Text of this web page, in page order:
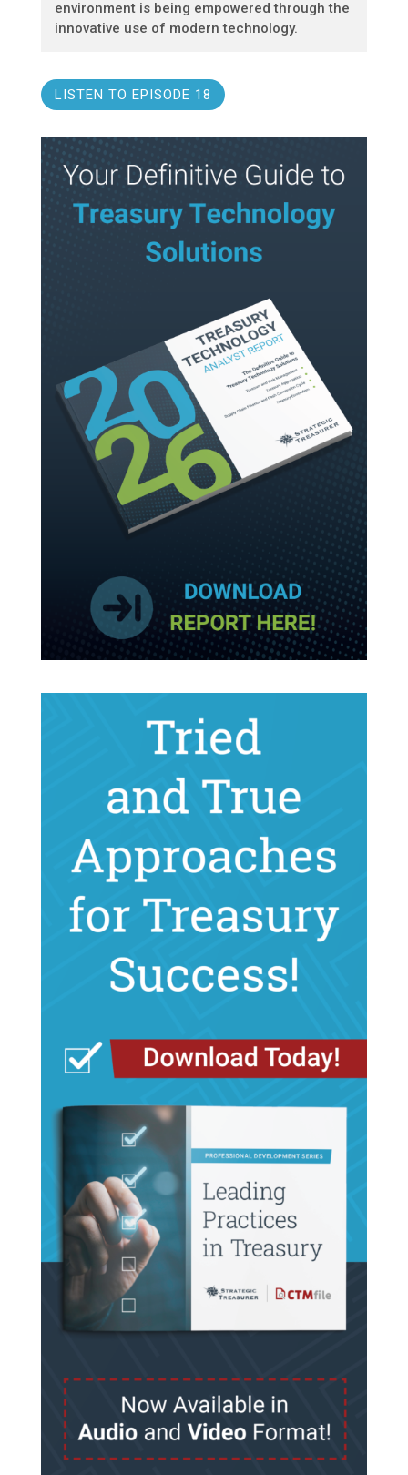
environment is being empowered through the
innovative use of modern technology.
LISTEN TO EPISODE 18